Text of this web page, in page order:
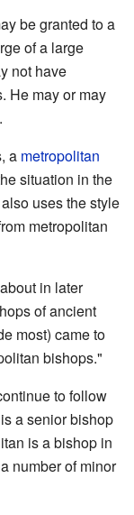
be granted to a
of a large
not have
He may or may
a metropolitan
situation in the
uses the style
metropolitan
in later
of ancient
most) came to
bishops."
to follow
a senior bishop
is a bishop in
number of minor